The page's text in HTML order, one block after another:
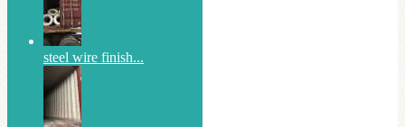
steel wire finish...